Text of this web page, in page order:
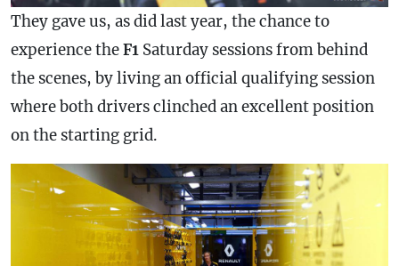
They gave us, as did last year, the chance to
experience theF1 Saturday sessions from behind
the scenes, by living an official qualifying session
where both drivers clinched an excellent position
on the starting grid.